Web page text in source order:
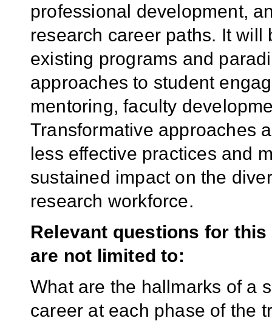
professional development,
research career paths. It
existing programs and
approaches to student
mentoring, faculty
Transformative approaches
less effective practices and
sustained impact on the
research workforce.
Relevant questions for
are not limited to:
What are the hallmarks of a
career at each phase of the